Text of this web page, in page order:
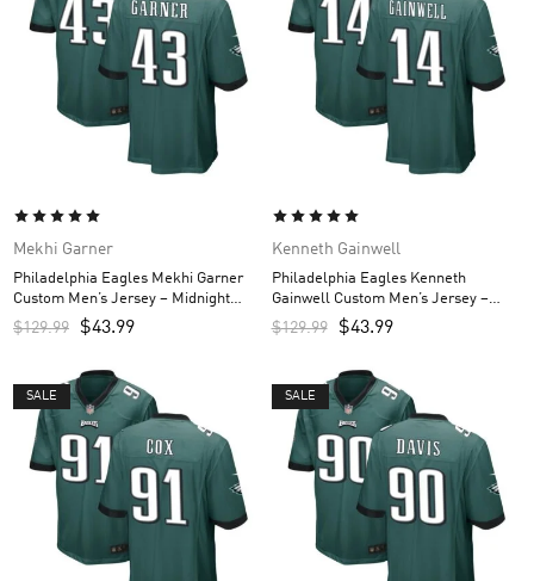
Mekhi Garner
Philadelphia Eagles Mekhi Garner
Custom Men’s Jersey – Midnight
Green
$129.99 $43.99
Kenneth Gainwell
Philadelphia Eagles Kenneth
Gainwell Custom Men’s Jersey –
Midnight Green
$129.99 $43.99
SALE SALE